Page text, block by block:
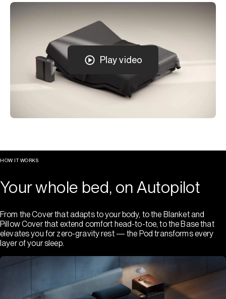
Play video
HOW IT WORKS
Your whole bed, on Autopilot
From the Cover that adapts to your body, to the Blanket and
Pillow Cover that extend comfort head-to-toe, to the Base that
elevates you for zero-gravity rest — the Pod transforms every
layer of your sleep.